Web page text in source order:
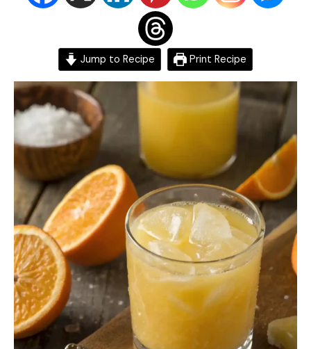
Jump to Recipe Print Recipe